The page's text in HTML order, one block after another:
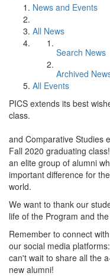
News and Events
All News
Search News
Archived
All Events
PICS extends its best
class.
and Comparative Studies
Fall 2020 graduating
an elite group of alumni
important difference for
world.
We want to thank our
life of the Program and
Remember to connect
our social media platforms:
can't wait to share all the
new alumni!